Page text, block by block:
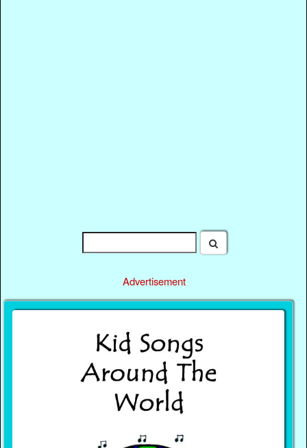
Advertisement